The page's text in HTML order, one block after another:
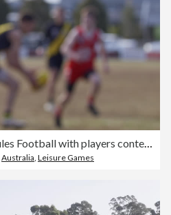
De-focused Australian Rules Football with players contesting the ball slow motion.
Australia, Leisure Games